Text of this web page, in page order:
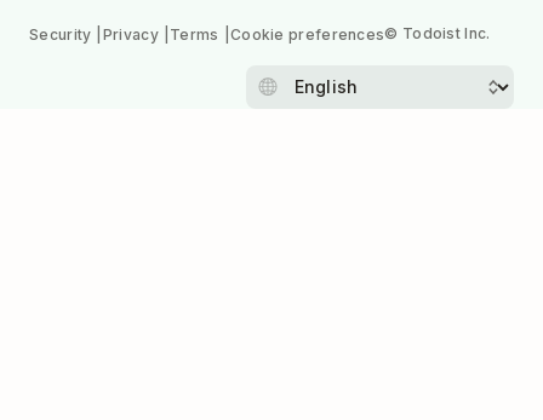
Security Privacy Terms Cookie preferences© Todoist Inc.